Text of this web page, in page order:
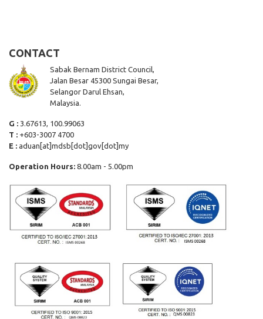
CONTACT
Sabak Bernam District Council,
Jalan Besar 45300 Sungai Besar,
Selangor Darul Ehsan,
Malaysia.
G : 3.67613, 100.99063
T : +603-3007 4700
E : aduan[at]mdsb[dot]gov[dot]my
Operation Hours: 8.00am - 5.00pm